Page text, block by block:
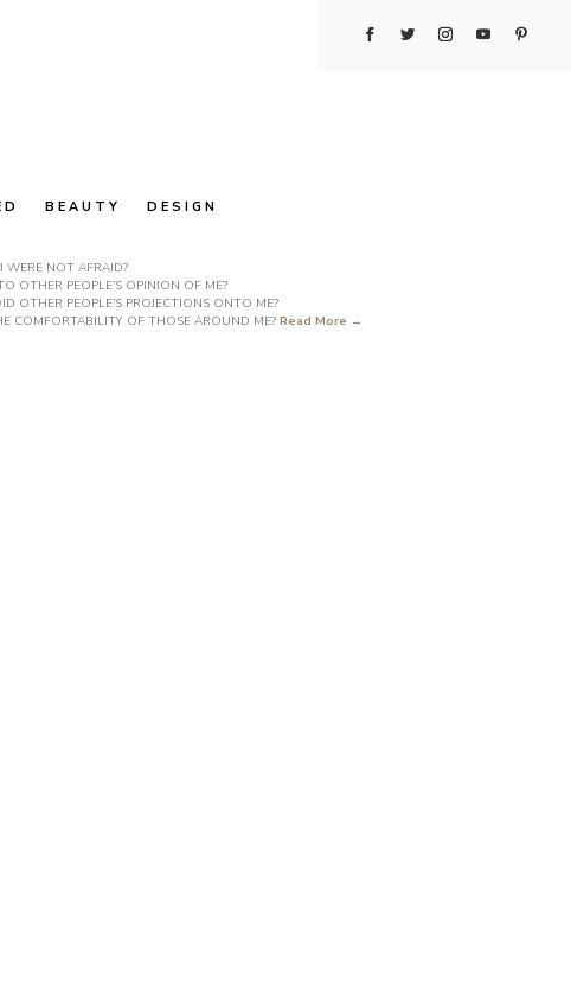
BEAUTY DESIGN
NOT AFRAID?
OTHER PEOPLE’S OPINION OF ME?
OTHER PEOPLE’S PROJECTIONS ONTO ME?
COMFORTABILITY OF THOSE AROUND ME? Read More →